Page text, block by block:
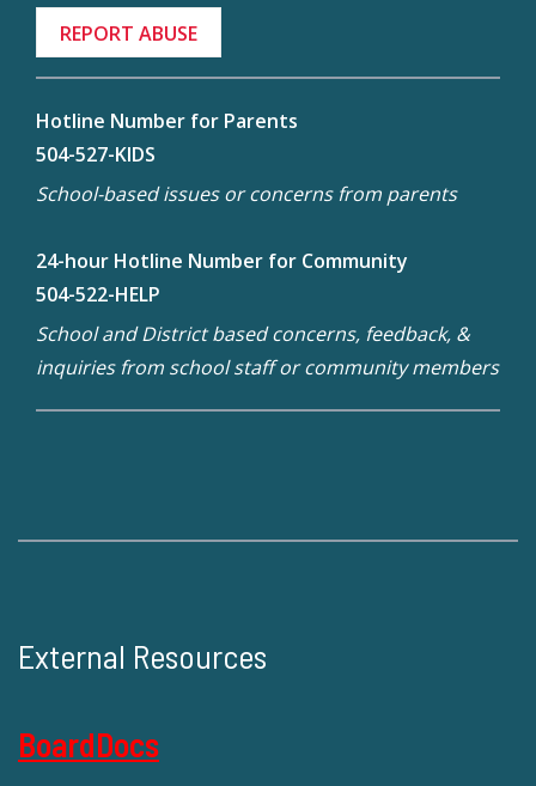
REPORT ABUSE
Hotline Number for Parents
504-527-KIDS
School-based issues or concerns from parents
24-hour Hotline Number for Community
504-522-HELP
School and District based concerns, feedback, &
inquiries from school staff or community members
External Resources
BoardDocs